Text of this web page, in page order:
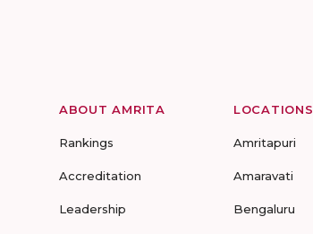
ABOUT AMRITA
Rankings
Accreditation
Leadership
LOCATIONS
Amritapuri
Amaravati
Bengaluru